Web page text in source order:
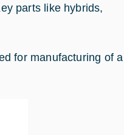
parts like hybrids,
for manufacturing of